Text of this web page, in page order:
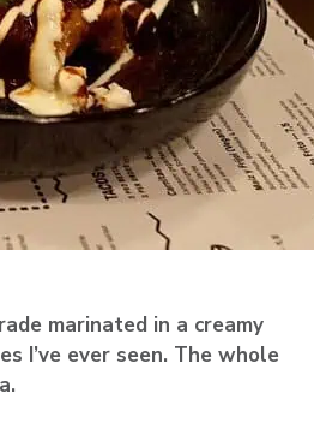
marinated in a creamy
I’ve ever seen. The whole